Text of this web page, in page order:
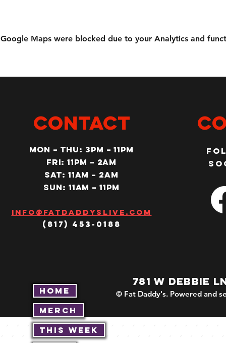
Home
Merch
This Week
Google Maps were blocked due to your Analytics and
CONTACT
MON – Thu: 3PM – 11pm
Fri: 11PM – 2am
SAT: 11AM – 2am
SUN: 11AM – 11pm
Info@fatdaddyslive.com
(817) 453-0188
781 W DEBBIE
© Fat Daddy's. Powered and